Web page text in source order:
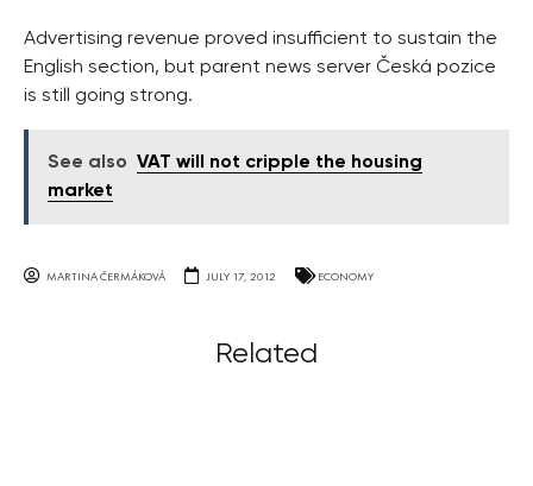
Advertising revenue proved insufficient to sustain the
English section, but parent news server Česká pozice
is still going strong.
See also VAT will not cripple the housing
market
MARTINA ČERMÁKOVÁ JULY 17, 2012 ECONOMY
Related